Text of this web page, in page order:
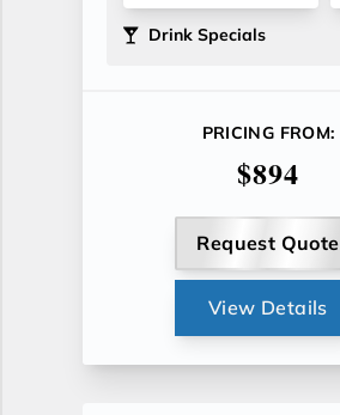
Drink Specials
PRICING FROM:
$894
Request Quote
View Details